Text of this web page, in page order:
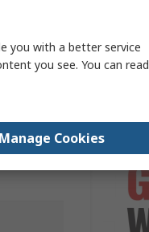
you with a better service
you see. You can read
Manage Cookies